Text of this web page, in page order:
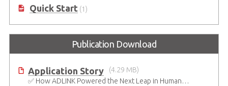
Quick Start(1)
Publication Download
Application Story
(4.29 MB)
✅ How ADLINK Powered the Next Leap in Humanoid Robotics